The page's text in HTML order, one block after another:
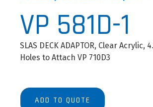
VP 581D-1
SLAS DECK ADAPTOR, Clear Acrylic,
Holes to Attach VP 710D3
ADD TO QUOTE